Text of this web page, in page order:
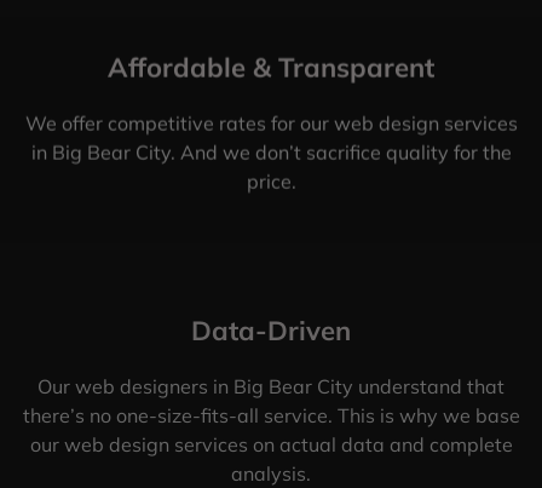
Affordable & Transparent
We offer competitive rates for our web design services
in Big Bear City. And we don’t sacrifice quality for the
price.
Data-Driven
Our web designers in Big Bear City understand that
there’s no one-size-fits-all service. This is why we base
our web design services on actual data and complete
analysis.